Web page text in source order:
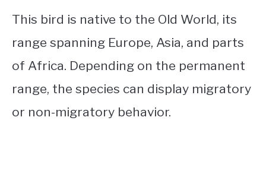
This bird is native to the Old World, its
range spanning Europe, Asia, and parts
of Africa. Depending on the permanent
range, the species can display migratory
or non-migratory behavior.